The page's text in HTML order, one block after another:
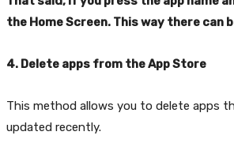
the Home Screen. This way there can
4. Delete apps from the App Store
This method allows you to delete apps
updated recently.